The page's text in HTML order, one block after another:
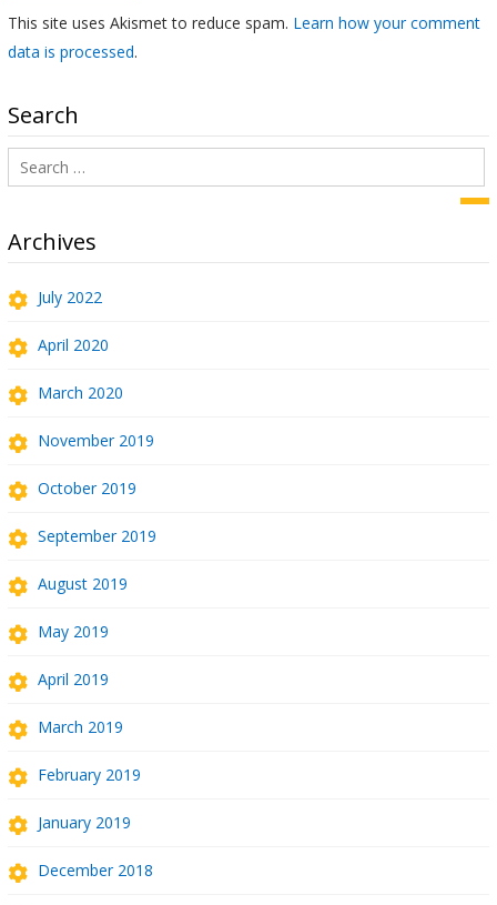
This site uses Akismet to reduce spam. Learn how your comment
data is processed.
Search
Search
for:
Archives
July 2022
April 2020
March 2020
November 2019
October 2019
September 2019
August 2019
May 2019
April 2019
March 2019
February 2019
January 2019
December 2018